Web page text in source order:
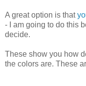
A great option is that
- I am going to do this
decide.
These show you how
the colors are. These